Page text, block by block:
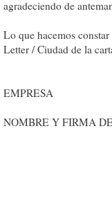
agradeciendo de
Lo que hacemos
Letter / Ciudad de la
EMPRESA
NOMBRE Y FIRMA